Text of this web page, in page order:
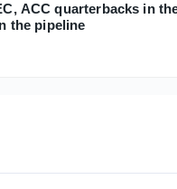
ACC quarterbacks in
the pipeline